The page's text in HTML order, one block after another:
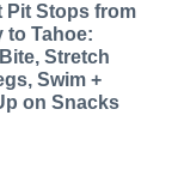
Pit Stops from
to Tahoe:
Stretch
Swim +
on Snacks